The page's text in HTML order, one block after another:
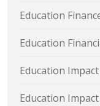
Education
Education
Education
Education